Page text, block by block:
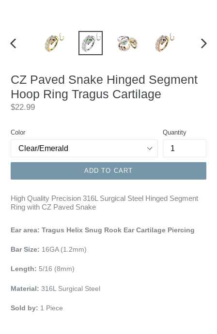
CZ Paved Snake Hinged Segment
Hoop Ring Tragus Cartilage
Regular
$22.99
Color Quantity
ADD TO CART
High Quality Precision 316L Surgical Steel Hinged Segment
Ring with CZ Paved Snake
Ear area: Tragus Helix Snug Rook Ear Cartilage Piercing
Bar Size: 16GA (1.2mm)
Length: 5/16 (8mm)
Material: 316L Surgical Steel
Sold by: 1 Piece